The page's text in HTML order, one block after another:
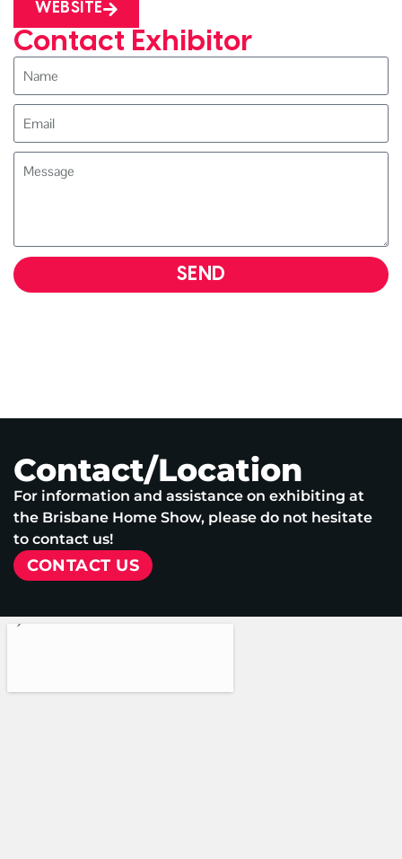
WEBSITE
Contact Exhibitor
SEND
Contact/Location
For information and assistance on exhibiting at
the Brisbane Home Show, please do not hesitate
to contact us!
CONTACT US